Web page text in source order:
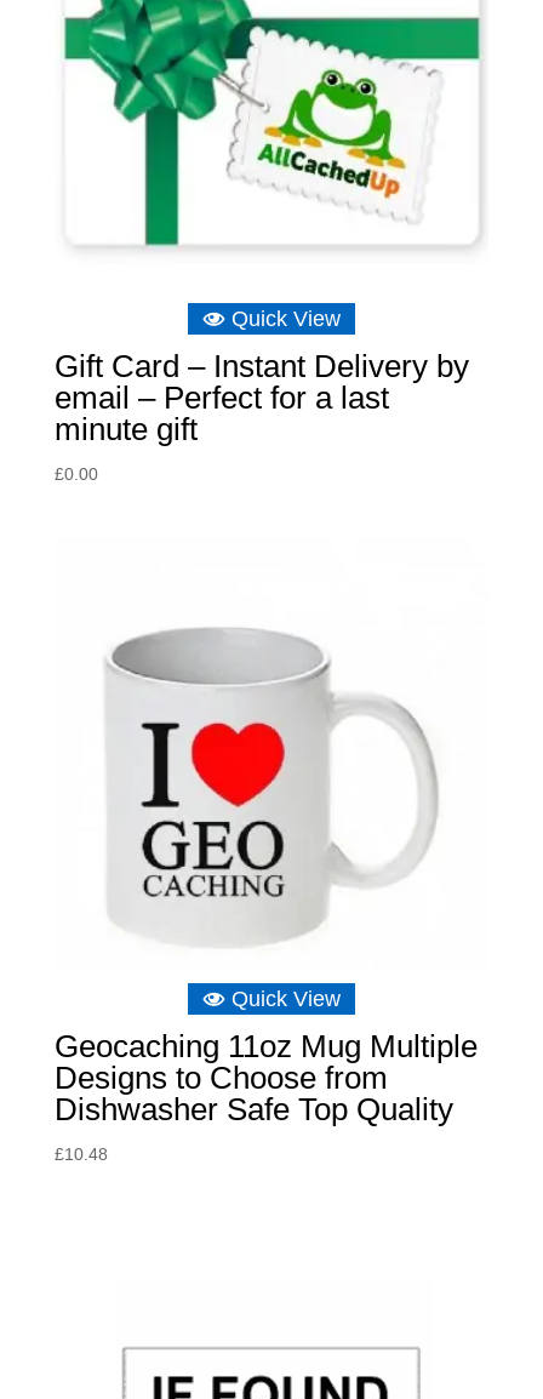
Quick View
Gift Card – Instant Delivery by
email – Perfect for a last
minute gift
£0.00
Quick View
Geocaching 11oz Mug Multiple
Designs to Choose from
Dishwasher Safe Top Quality
£10.48